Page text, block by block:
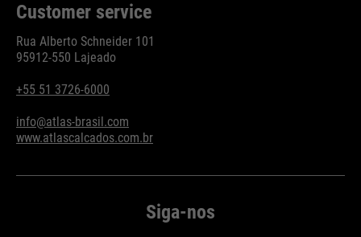
Customer service
Rua Alberto Schneider 101
95912-550 Lajeado
+55 51 3726-6000
info@atlas-brasil.com
www.atlascalcados.com.br
Siga-nos